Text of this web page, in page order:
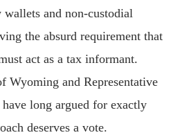
and non-custodial
the absurd requirement that
act as a tax informant.
Wyoming and Representative
long argued for exactly
deserves a vote.